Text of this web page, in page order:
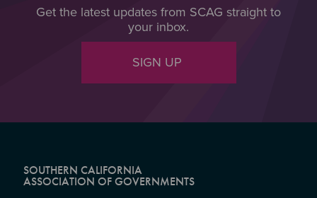
Get the latest updates from SCAG straight to
your inbox.
SIGN UP
SOUTHERN CALIFORNIA
ASSOCIATION OF GOVERNMENTS